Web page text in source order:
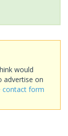
would
advertise on
contact form